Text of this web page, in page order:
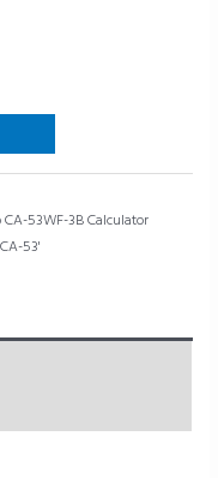
CA-53WF-3B Calculator
53'